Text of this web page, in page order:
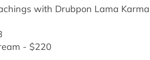
with Drubpon Lama
- $220